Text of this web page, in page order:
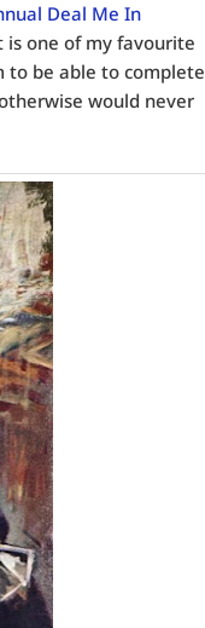
Deal Me In
is one of my favourite
to be able to complete
would never